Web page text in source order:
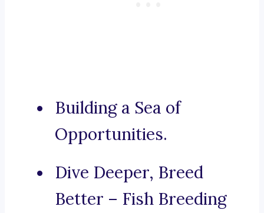
Building a Sea of
Opportunities.
Dive Deeper, Breed
Better – Fish Breeding